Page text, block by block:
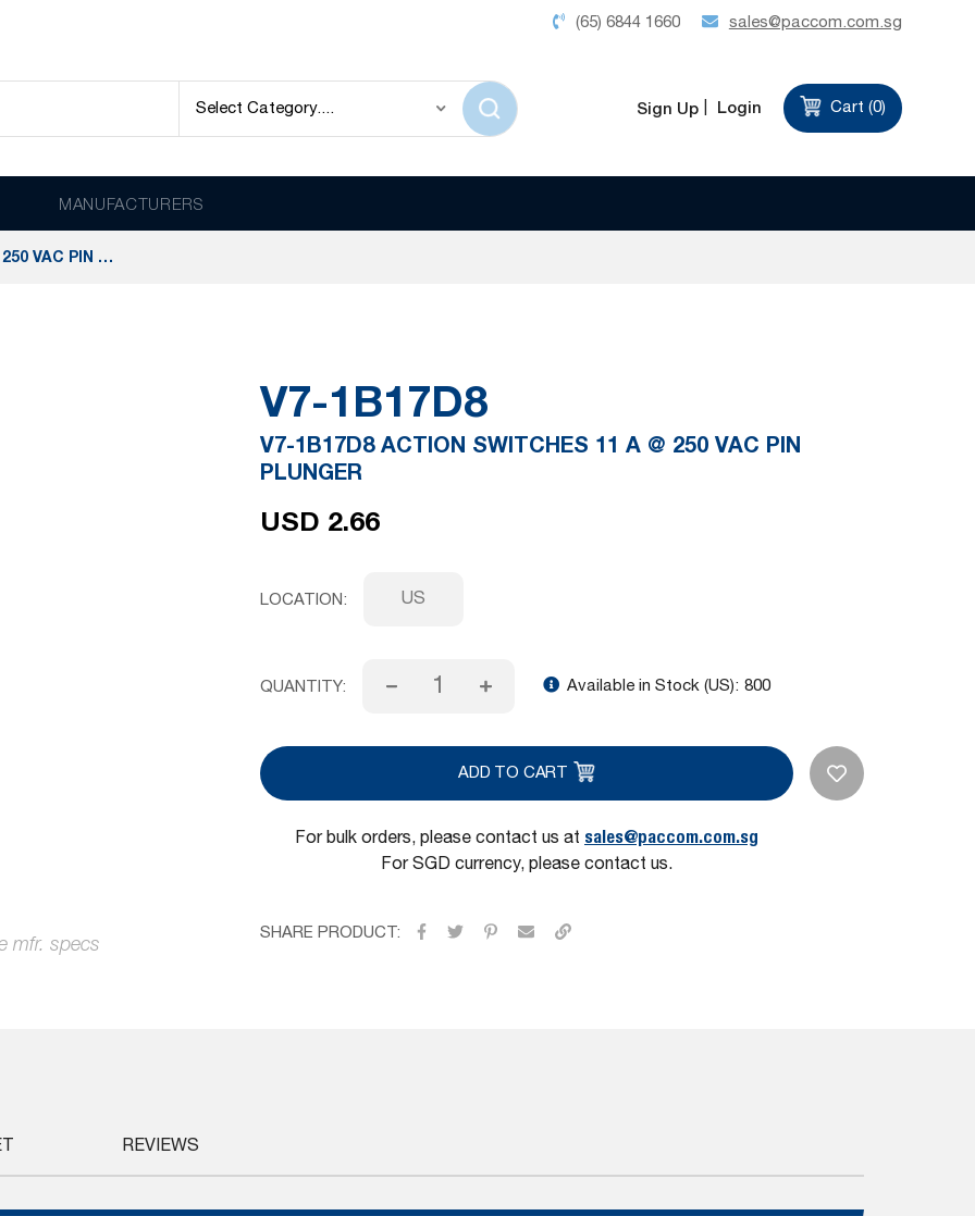
(65) 6844 1660 sales@paccom.com.sg
Sign Up Login Cart (0)
MANUFACTURERS
V7-1B17D8 ACTION SWITCHES 11 A @ 250 VAC PIN PLUNGER
V7-1B17D8
V7-1B17D8 ACTION SWITCHES 11 A @ 250 VAC PIN
PLUNGER
USD 2.66
LOCATION US
QUANTITY: Available in Stock (US): 800
ADD TO CART
For bulk orders, please contact us at sales@paccom.com.sg
For SGD currency, please contact us.
SHARE PRODUCT:
REVIEWS